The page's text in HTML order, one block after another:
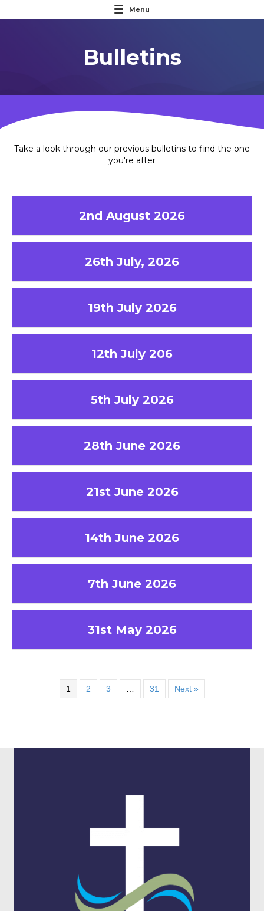
Menu
Bulletins
Take a look through our previous bulletins to find the one
you're after
2nd August 2026
26th July, 2026
19th July 2026
12th July 206
5th July 2026
28th June 2026
21st June 2026
14th June 2026
7th June 2026
31st May 2026
1 2 3 31 Next »